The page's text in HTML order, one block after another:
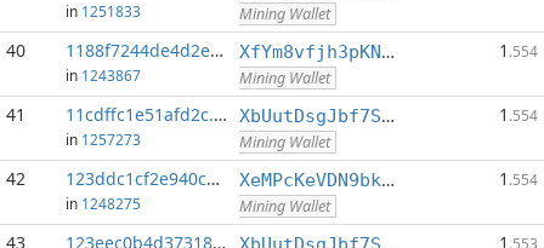
in 1251833 Mining Wallet
40 1188f7244de4d2ef...:0
in 1243867
XfYm8vfjh3pKN3eKxzqAqACyAo9RQiVeBs
Mining Wallet
1 .554
41 11cdffc1e51afd2c...:0
in 1257273
XbUutDsgJbf7Sjjq4omhusNtkT8ih1d7oQ
Mining Wallet
1 .554
42 123ddc1cf2e940cd...:0
in 1248275
XeMPcKeVDN9bkECGDC7ggtf9QsX5thgKAx
Mining Wallet
1 .554
43 123eec0b4d37318f...:0 1 .553